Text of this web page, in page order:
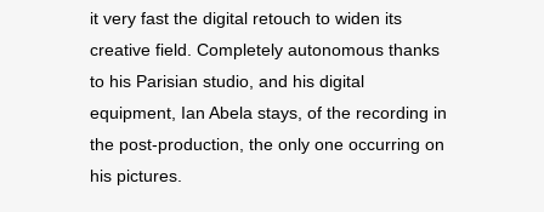
it very fast the digital retouch to widen its
creative field. Completely autonomous thanks
to his Parisian studio, and his digital
equipment, Ian Abela stays, of the recording in
the post-production, the only one occurring on
his pictures.